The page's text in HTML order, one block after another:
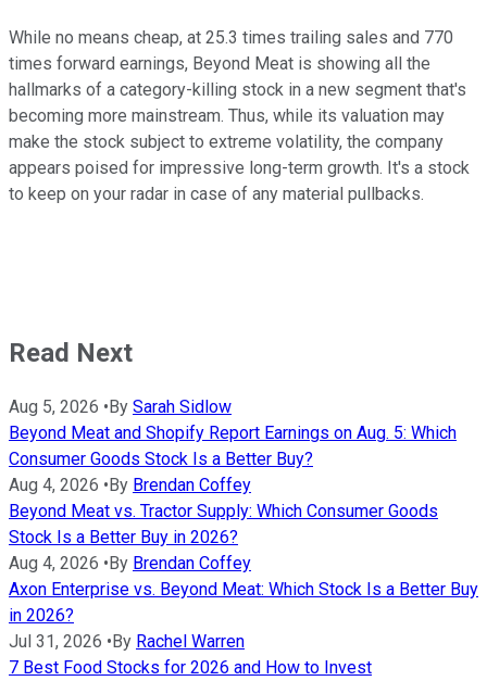
While no means cheap, at 25.3 times trailing sales and 770
times forward earnings, Beyond Meat is showing all the
hallmarks of a category-killing stock in a new segment that's
becoming more mainstream. Thus, while its valuation may
make the stock subject to extreme volatility, the company
appears poised for impressive long-term growth. It's a stock
to keep on your radar in case of any material pullbacks.
Read Next
Aug 5, 2026 •By Sarah Sidlow
Beyond Meat and Shopify Report Earnings on Aug. 5: Which
Consumer Goods Stock Is a Better Buy?
Aug 4, 2026 •By Brendan Coffey
Beyond Meat vs. Tractor Supply: Which Consumer Goods
Stock Is a Better Buy in 2026?
Aug 4, 2026 •By Brendan Coffey
Axon Enterprise vs. Beyond Meat: Which Stock Is a Better Buy
in 2026?
Jul 31, 2026 •By Rachel Warren
7 Best Food Stocks for 2026 and How to Invest